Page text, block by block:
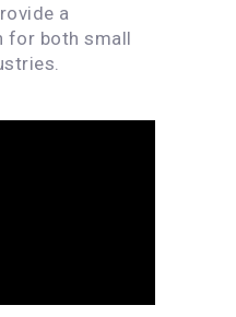
a
for both small